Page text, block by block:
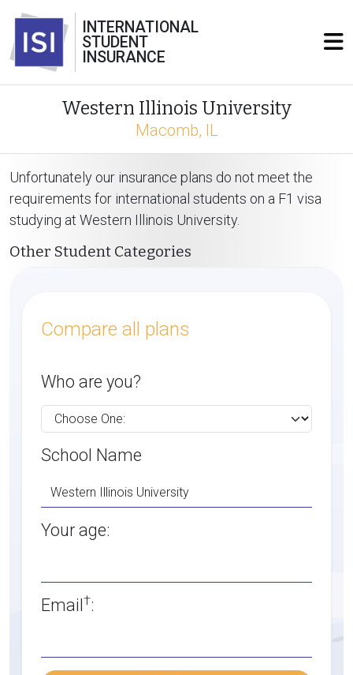
INTERNATIONAL
STUDENT
INSURANCE
Western Illinois University
Macomb, IL
Unfortunately our insurance plans do not meet the
requirements for international students on a F1 visa
studying at Western Illinois University.
Other Student Categories
Compare all plans
Who are you?
School Name
Your age:
Email†: